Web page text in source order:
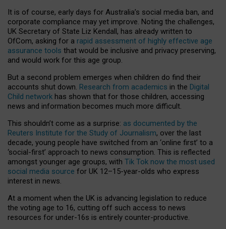
It is of course, early days for Australia’s social media ban, and
corporate compliance may yet improve. Noting the challenges,
UK Secretary of State Liz Kendall, has already written to
OfCom, asking for a rapid assessment of highly effective age
assurance tools that would be inclusive and privacy preserving,
and would work for this age group.
But a second problem emerges when children do find their
accounts shut down. Research from academics in the Digital
Child network has shown that for those children, accessing
news and information becomes much more difficult.
This shouldn’t come as a surprise: as documented by the
Reuters Institute for the Study of Journalism, over the last
decade, young people have switched from an ‘online first’ to a
‘social-first’ approach to news consumption. This is reflected
amongst younger age groups, with Tik Tok now the most used
social media source for UK 12–15-year-olds who express
interest in news.
At a moment when the UK is advancing legislation to reduce
the voting age to 16, cutting off such access to news
resources for under-16s is entirely counter-productive.